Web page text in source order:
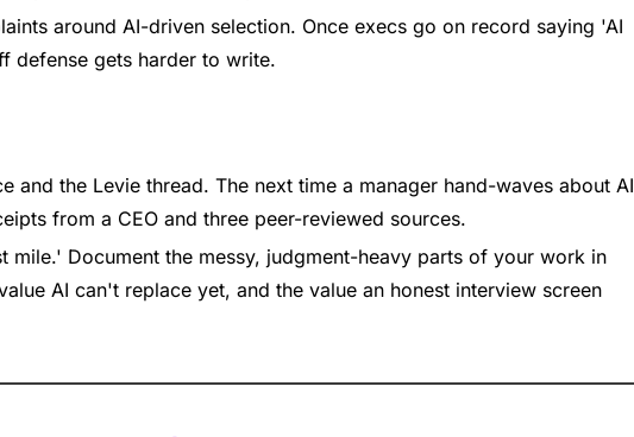
around AI-driven selection. Once execs go on record saying 'AI
defense gets harder to write.
and the Levie thread. The next time a manager hand-waves about AI
from a CEO and three peer-reviewed sources.
mile.' Document the messy, judgment-heavy parts of your work in
AI can't replace yet, and the value an honest interview screen